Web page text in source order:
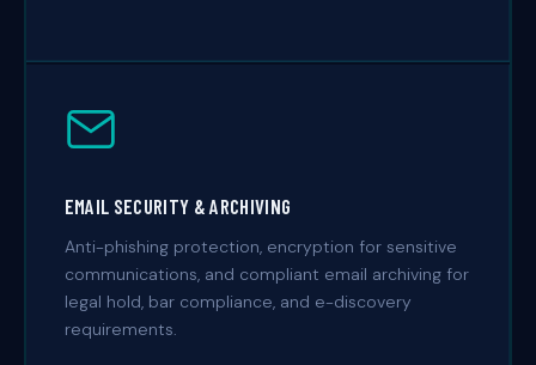
EMAIL SECURITY & ARCHIVING
Anti-phishing protection, encryption for sensitive
communications, and compliant email archiving for
legal hold, bar compliance, and e-discovery
requirements.